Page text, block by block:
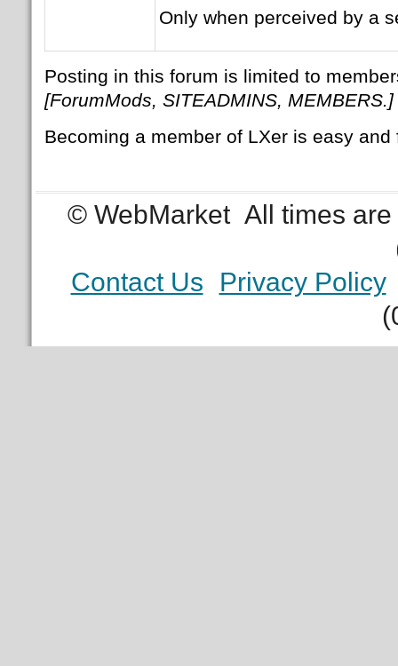
Only when perceived by a
Posting in this forum is limited to
[ForumMods, SITEADMINS, MEMBERS.]
Becoming a member of LXer is easy
© WebMarket All times
Contact Us
Privacy Policy